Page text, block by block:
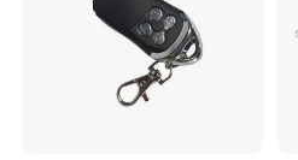
number in time for you to check
>>If any custom problem,we
>>All our products are
problem,please contact